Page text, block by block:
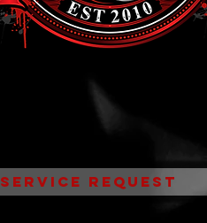
SERVICE REQUEST